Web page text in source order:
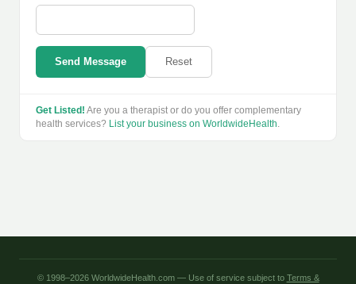
Send Message Reset
Get Listed! Are you a therapist or do you offer complementary
health services? List your business on WorldwideHealth.
© 1998–2026 WorldwideHealth.com — Use of service subject to Terms &